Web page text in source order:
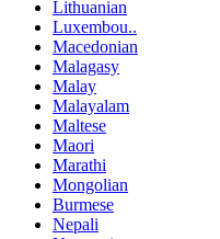
Lithuanian
Luxembou..
Macedonian
Malagasy
Malay
Malayalam
Maltese
Maori
Marathi
Mongolian
Burmese
Nepali